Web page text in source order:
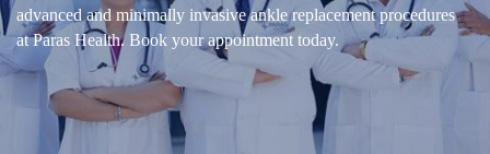
advanced and minimally invasive ankle replacement procedures
at Paras Health. Book your appointment today.